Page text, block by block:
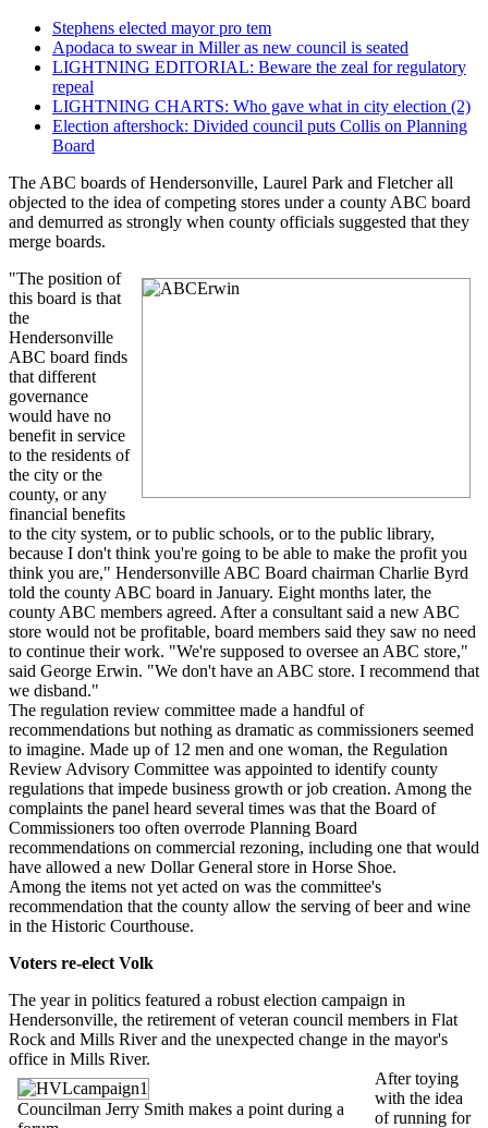
Stephens elected mayor pro tem
Apodaca to swear in Miller as new council is seated
LIGHTNING EDITORIAL: Beware the zeal for regulatory
repeal
LIGHTNING CHARTS: Who gave what in city election (2)
Election aftershock: Divided council puts Collis on Planning
Board
The ABC boards of Hendersonville, Laurel Park and Fletcher all
objected to the idea of competing stores under a county ABC board
and demurred as strongly when county officials suggested that they
merge boards.
"The position of
this board is that
the
Hendersonville
ABC board finds
that different
governance
would have no
benefit in service
to the residents of
the city or the
county, or any
financial benefits
to the city system, or to public schools, or to the public library,
because I don't think you're going to be able to make the profit you
think you are," Hendersonville ABC Board chairman Charlie Byrd
told the county ABC board in January. Eight months later, the
county ABC members agreed. After a consultant said a new ABC
store would not be profitable, board members said they saw no need
to continue their work. "We're supposed to oversee an ABC store,"
said George Erwin. "We don't have an ABC store. I recommend that
we disband."
The regulation review committee made a handful of
recommendations but nothing as dramatic as commissioners seemed
to imagine. Made up of 12 men and one woman, the Regulation
Review Advisory Committee was appointed to identify county
regulations that impede business growth or job creation. Among the
complaints the panel heard several times was that the Board of
Commissioners too often overrode Planning Board
recommendations on commercial rezoning, including one that would
have allowed a new Dollar General store in Horse Shoe.
Among the items not yet acted on was the committee's
recommendation that the county allow the serving of beer and wine
in the Historic Courthouse.
Voters re-elect Volk
The year in politics featured a robust election campaign in
Hendersonville, the retirement of veteran council members in Flat
Rock and Mills River and the unexpected change in the mayor's
office in Mills River.
Councilman Jerry Smith makes a point during a
After toying
with the idea
of running for